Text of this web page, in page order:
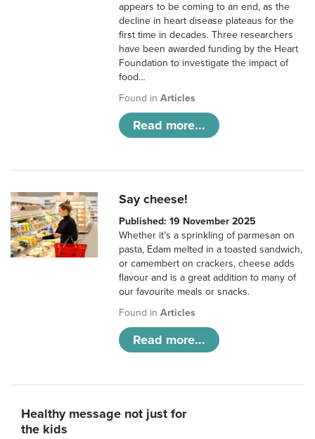
appears to be coming to an end, as the
decline in heart disease plateaus for the
first time in decades. Three researchers
have been awarded funding by the Heart
Foundation to investigate the impact of
food…
Found inArticles
Read more...
Say cheese!
Published: 19 November 2025
Whether it’s a sprinkling of parmesan on
pasta, Edam melted in a toasted sandwich,
or camembert on crackers, cheese adds
flavour and is a great addition to many of
our favourite meals or snacks.
Found inArticles
Read more...
Healthy message not just for
the kids